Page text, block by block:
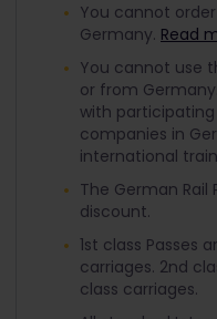
You cannot
Germany. Read
You cannot use
or from
with
companies in
international
The German Rail
discount.
1st class Passes
carriages. 2nd
class carriages.